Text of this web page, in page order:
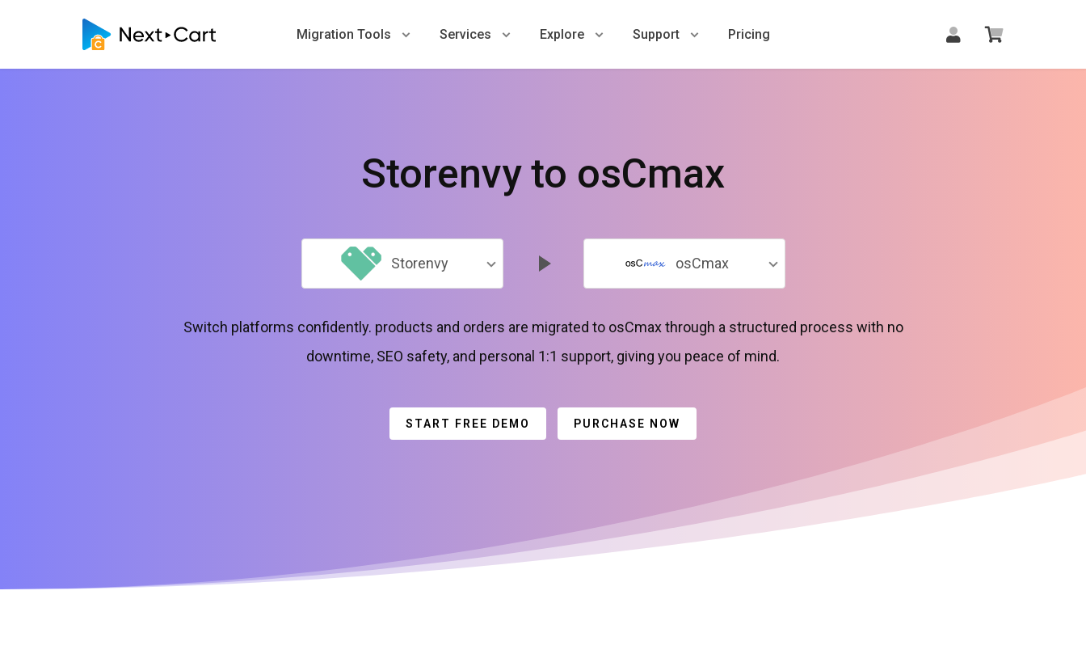
Migration Tools Services Explore Support Pricing
Storenvy to osCmax
Storenvy osCmax
Switch platforms confidently. products and orders are migrated to osCmax through a structured process with no
downtime, SEO safety, and personal 1:1 support, giving you peace of mind.
START FREE DEMO PURCHASE NOW